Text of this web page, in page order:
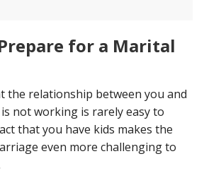
for a Marital
the relationship between you and
not working is rarely easy to
that you have kids makes the
even more challenging to